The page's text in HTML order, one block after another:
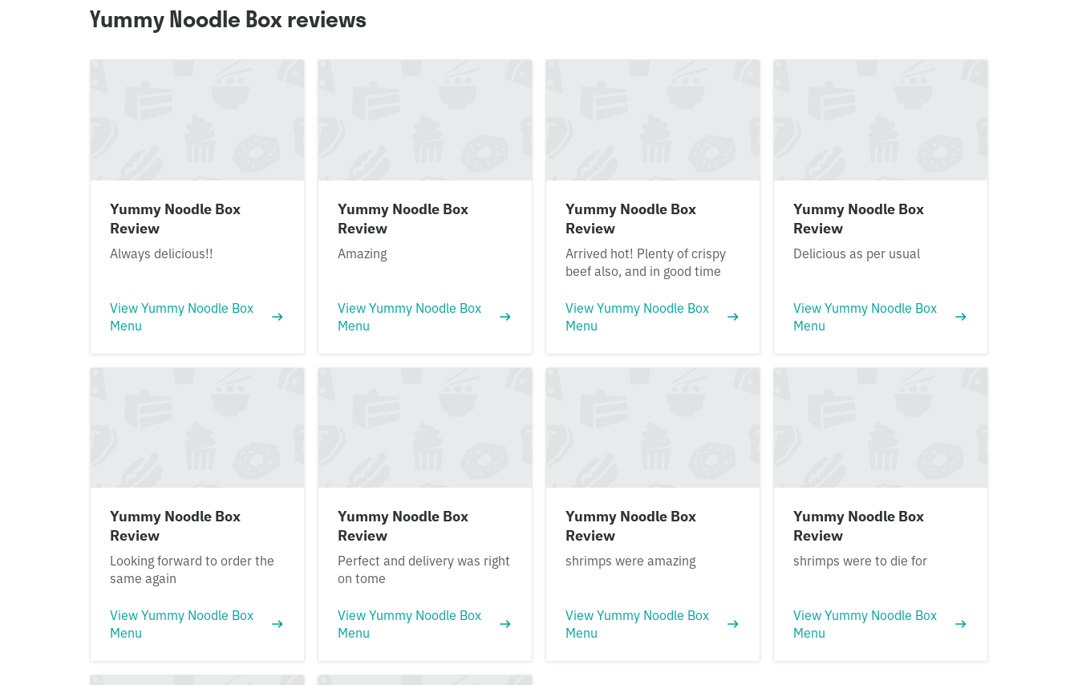
Yummy Noodle Box reviews
Yummy Noodle Box
Review
Always delicious!!
View Yummy Noodle Box
Menu
Yummy Noodle Box
Review
Amazing
View Yummy Noodle Box
Menu
Yummy Noodle Box
Review
Arrived hot! Plenty of crispy
beef also, and in good time
View Yummy Noodle Box
Menu
Yummy Noodle Box
Review
Delicious as per usual
View Yummy Noodle Box
Menu
Yummy Noodle Box
Review
Looking forward to order the
same again
View Yummy Noodle Box
Menu
Yummy Noodle Box
Review
Perfect and delivery was right
on tome
View Yummy Noodle Box
Menu
Yummy Noodle Box
Review
shrimps were amazing
View Yummy Noodle Box
Menu
Yummy Noodle Box
Review
shrimps were to die for
View Yummy Noodle Box
Menu